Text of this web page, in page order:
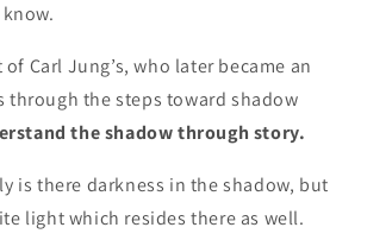
know.
Carl Jung’s, who later became an
through the steps toward shadow
the shadow through story.
is there darkness in the shadow, but
light which resides there as well.